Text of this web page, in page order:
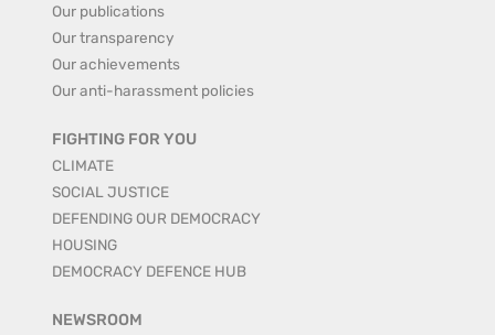
Our publications
Our transparency
Our achievements
Our anti-harassment policies
FIGHTING FOR YOU
CLIMATE
SOCIAL JUSTICE
DEFENDING OUR DEMOCRACY
HOUSING
DEMOCRACY DEFENCE HUB
NEWSROOM